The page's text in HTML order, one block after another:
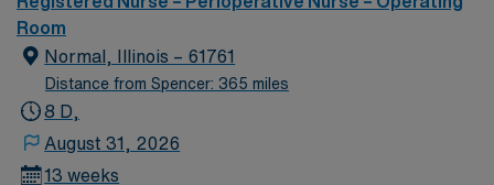
Room
Normal, Illinois – 61761
Distance from Spencer: 365 miles
8 D,
August 31, 2026
13 weeks